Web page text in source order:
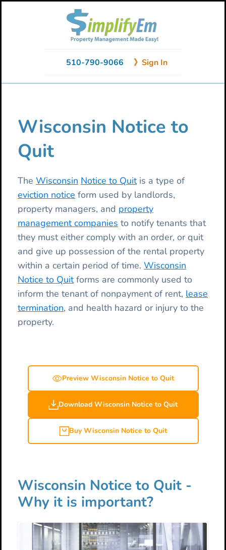
510-790-9066 》Sign In
Wisconsin Notice to
Quit
The Wisconsin Notice to Quitis a type of
eviction notice form used by landlords,
property managers, and property
management companies to notify tenants that
they must either comply with an order, or quit
and give up possession of the rental property
within a certain period of time. Wisconsin
Notice to Quitforms are commonly used to
inform the tenant of nonpayment of rent, lease
termination, and health hazard or injury to the
property.
Preview Wisconsin Notice to Quit
Download Wisconsin Notice to Quit
Buy Wisconsin Notice to Quit
Wisconsin Notice to Quit -
Why it is important?